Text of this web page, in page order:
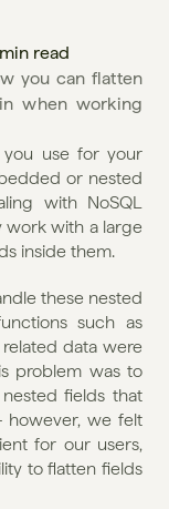
read
you can flatten
when working
use for your
or nested
with NoSQL
work with a large
inside them.
these nested
data were
problem was to
fields that
we felt
for our users,
to flatten fields